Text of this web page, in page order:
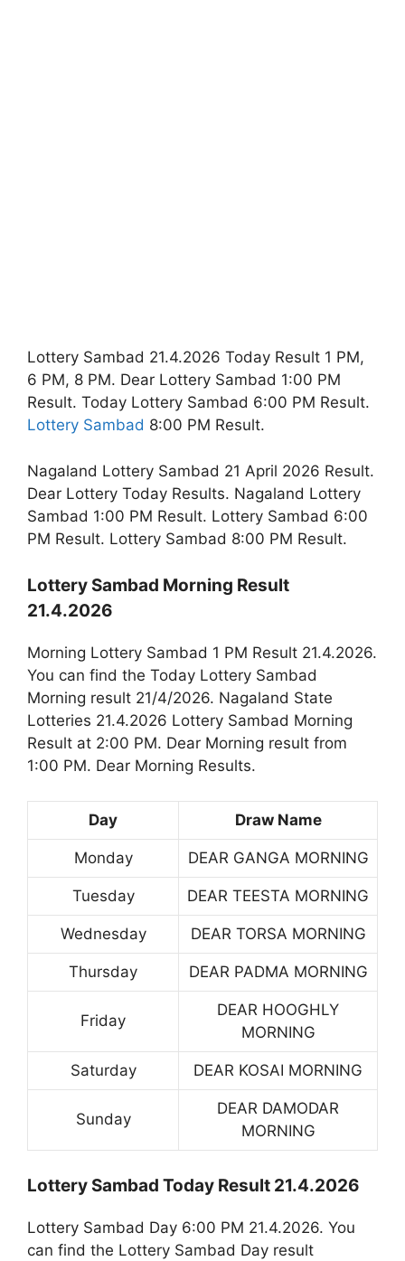
Lottery Sambad 21.4.2026 Today Result 1 PM,
6 PM, 8 PM. Dear Lottery Sambad 1:00 PM
Result. Today Lottery Sambad 6:00 PM Result.
Lottery Sambad 8:00 PM Result.
Nagaland Lottery Sambad 21 April 2026 Result.
Dear Lottery Today Results. Nagaland Lottery
Sambad 1:00 PM Result. Lottery Sambad 6:00
PM Result. Lottery Sambad 8:00 PM Result.
Lottery Sambad Morning Result
21.4.2026
Morning Lottery Sambad 1 PM Result 21.4.2026.
You can find the Today Lottery Sambad
Morning result 21/4/2026. Nagaland State
Lotteries 21.4.2026 Lottery Sambad Morning
Result at 2:00 PM. Dear Morning result from
1:00 PM. Dear Morning Results.
Day Draw Name
Monday DEAR GANGA MORNING
Tuesday DEAR TEESTA MORNING
Wednesday DEAR TORSA MORNING
Thursday DEAR PADMA MORNING
Friday
DEAR HOOGHLY
MORNING
Saturday DEAR KOSAI MORNING
Sunday
DEAR DAMODAR
MORNING
Lottery Sambad Today Result 21.4.2026
Lottery Sambad Day 6:00 PM 21.4.2026. You
can find the Lottery Sambad Day result